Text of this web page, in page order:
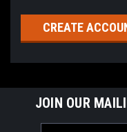
CREATE
JOIN OUR